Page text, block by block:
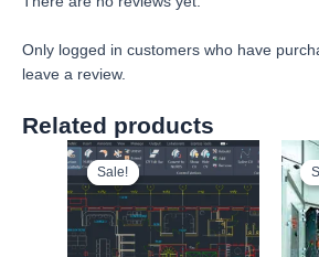
Only logged in customers who have
leave a review.
Related products
Sale!
Sale!